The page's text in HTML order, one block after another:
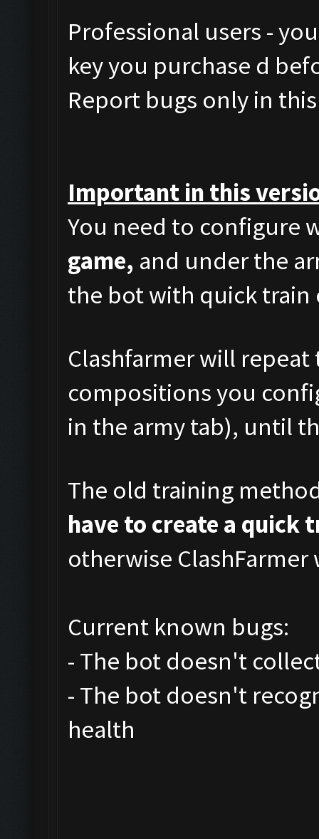
Professional users -
key you purchase d
Report bugs only in
Important in this
You need to configure
game, and under the
the bot with quick
Clashfarmer will
compositions you
in the army tab), until
The old training
have to create a quick
otherwise
Current known bugs:
- The bot doesn't
- The bot doesn't
health